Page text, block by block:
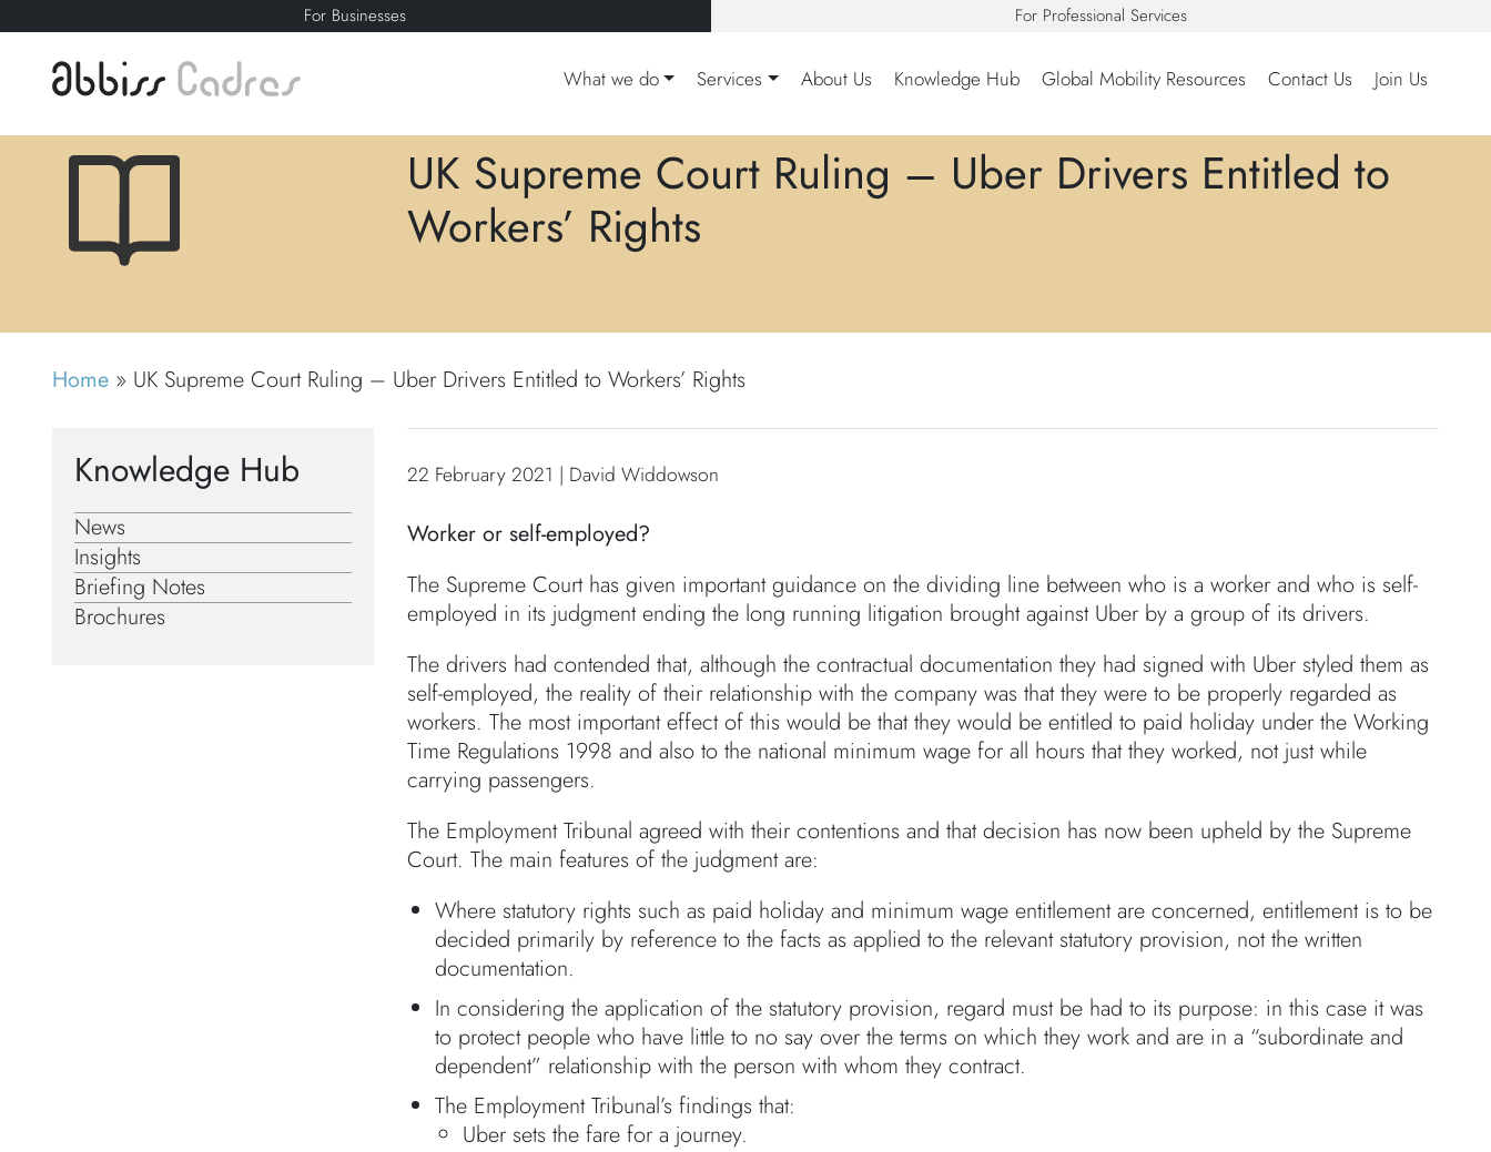
For Businesses For Professional Services
What we do Services About Us Knowledge Hub Global Mobility Resources Contact Us Join Us
UK Supreme Court Ruling – Uber Drivers Entitled to
Workers’ Rights
Home » UK Supreme Court Ruling – Uber Drivers Entitled to Workers’ Rights
Knowledge Hub
News
Insights
Briefing Notes
Brochures
22 February 2021 | David Widdowson
Worker or self-employed?
The Supreme Court has given important guidance on the dividing line between who is a worker and who is self-
employed in its judgment ending the long running litigation brought against Uber by a group of its drivers.
The drivers had contended that, although the contractual documentation they had signed with Uber styled them as
self-employed, the reality of their relationship with the company was that they were to be properly regarded as
workers. The most important effect of this would be that they would be entitled to paid holiday under the Working
Time Regulations 1998 and also to the national minimum wage for all hours that they worked, not just while
carrying passengers.
The Employment Tribunal agreed with their contentions and that decision has now been upheld by the Supreme
Court. The main features of the judgment are:
Where statutory rights such as paid holiday and minimum wage entitlement are concerned, entitlement is to be
decided primarily by reference to the facts as applied to the relevant statutory provision, not the written
documentation.
In considering the application of the statutory provision, regard must be had to its purpose: in this case it was
to protect people who have little to no say over the terms on which they work and are in a “subordinate and
dependent” relationship with the person with whom they contract.
The Employment Tribunal’s findings that:
Uber sets the fare for a journey.